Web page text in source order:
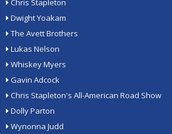
Chris Stapleton
Dwight Yoakam
The Avett Brothers
Lukas Nelson
Whiskey Myers
Gavin Adcock
Chris Stapleton's All-American Road Show
Dolly Parton
Wynonna Judd